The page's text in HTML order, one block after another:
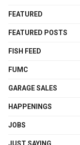
FEATURED
FEATURED POSTS
FISH FEED
FUMC
GARAGE SALES
HAPPENINGS
JOBS